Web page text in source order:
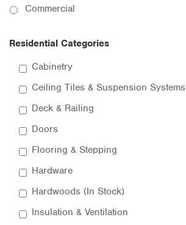
Commercial
Residential Categories
Cabinetry
Ceiling Tiles & Suspension Systems
Deck & Railing
Doors
Flooring & Stepping
Hardware
Hardwoods (In Stock)
Insulation & Ventilation